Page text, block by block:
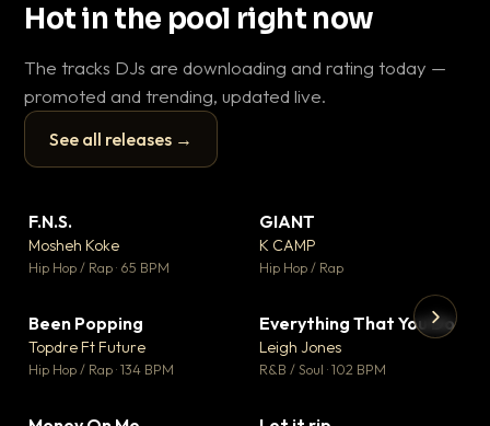
Hot in the pool right now
The tracks DJs are downloading and rating today —
promoted and trending, updated live.
See all releases →
▶
F.N.S.
Mosheh Koke
Hip Hop / Rap · 65 BPM
GIANT
K CAMP
Hip Hop / Rap
Been Popping
Topdre Ft Future
Hip Hop / Rap · 134 BPM
▼ 5
♥ 1
Everything That You Do
Leigh Jones
R&B / Soul · 102 BPM